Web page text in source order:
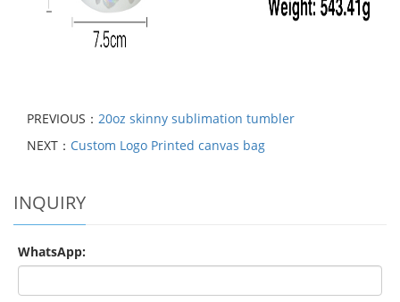
PREVIOUS： 20oz skinny sublimation tumbler
NEXT： Custom Logo Printed canvas bag
INQUIRY
WhatsApp: